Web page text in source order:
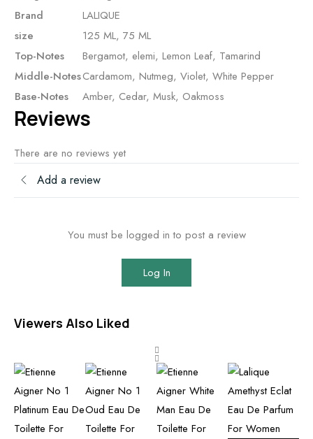
Brand
LALIQUE
size
125 ML, 75 ML
Top-Notes
Bergamot, elemi, Lemon Leaf, Tamarind
Middle-NotesCardamom, Nutmeg, Violet, White Pepper
Base-Notes
Amber, Cedar, Musk, Oakmoss
Reviews
There are no reviews yet
Add a review
You must be logged in to post a review
Log In
Viewers Also Liked